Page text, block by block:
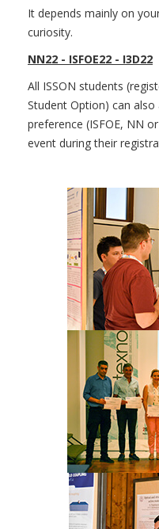
It depends mainly on
curiosity.
NN22 - ISFOE22 - I3D22
All ISSON students
Student Option) can
preference (ISFOE, NN
event during their